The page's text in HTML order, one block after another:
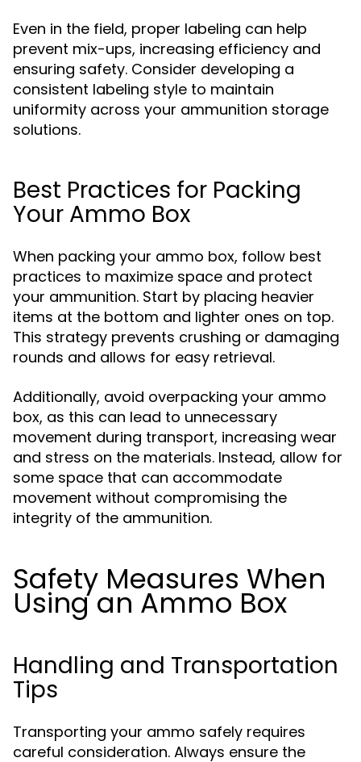
Even in the field, proper labeling can help
prevent mix-ups, increasing efficiency and
ensuring safety. Consider developing a
consistent labeling style to maintain
uniformity across your ammunition storage
solutions.
Best Practices for Packing
Your Ammo Box
When packing your ammo box, follow best
practices to maximize space and protect
your ammunition. Start by placing heavier
items at the bottom and lighter ones on top.
This strategy prevents crushing or damaging
rounds and allows for easy retrieval.
Additionally, avoid overpacking your ammo
box, as this can lead to unnecessary
movement during transport, increasing wear
and stress on the materials. Instead, allow for
some space that can accommodate
movement without compromising the
integrity of the ammunition.
Safety Measures When
Using an Ammo Box
Handling and Transportation
Tips
Transporting your ammo safely requires
careful consideration. Always ensure the